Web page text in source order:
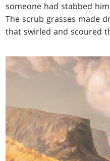
someone had stabbed
The scrub grasses made
that swirled and scoured